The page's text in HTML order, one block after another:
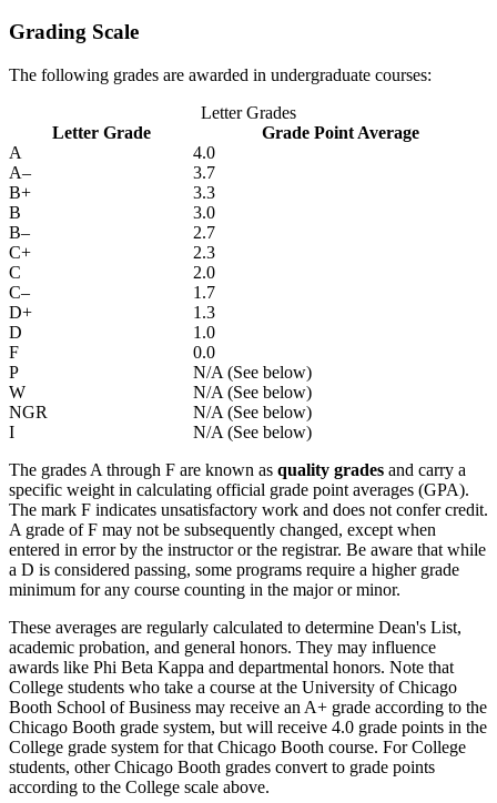
Grading Scale
The following grades are awarded in undergraduate courses:
Letter Grades
Letter Grade
Grade Point Average
A
4.0
A–
3.7
B+
3.3
B
3.0
B–
2.7
C+
2.3
C
2.0
C–
1.7
D+
1.3
D
1.0
F
0.0
P
N/A (See below)
W
N/A (See below)
NGR
N/A (See below)
I
N/A (See below)
The grades A through F are known as quality grades and carry a
specific weight in calculating official grade point averages (GPA).
The mark F indicates unsatisfactory work and does not confer credit.
A grade of F may not be subsequently changed, except when
entered in error by the instructor or the registrar. Be aware that while
a D is considered passing, some programs require a higher grade
minimum for any course counting in the major or minor.
These averages are regularly calculated to determine Dean's List,
academic probation, and general honors. They may influence
awards like Phi Beta Kappa and departmental honors. Note that
College students who take a course at the University of Chicago
Booth School of Business may receive an A+ grade according to the
Chicago Booth grade system, but will receive 4.0 grade points in the
College grade system for that Chicago Booth course. For College
students, other Chicago Booth grades convert to grade points
according to the College scale above.